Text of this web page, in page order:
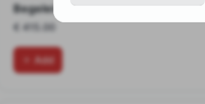
Begeleider complete Tour
€ 415.00
Add